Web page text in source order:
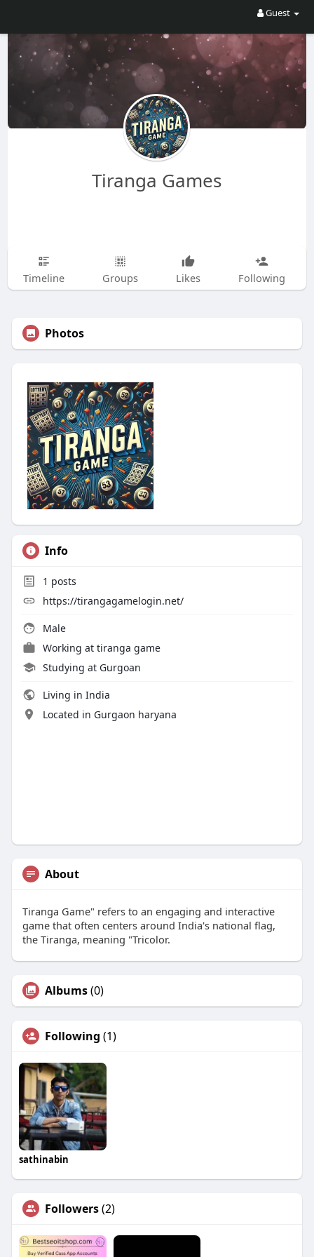
Guest
Tiranga Games
Timeline Groups Likes Following
Photos
Info
1 posts
https://tirangagamelogin.net/
Male
Working at tiranga game
Studying at Gurgoan
Living in India
Located in Gurgaon haryana
About
Tiranga Game" refers to an engaging and interactive
game that often centers around India's national flag,
the Tiranga, meaning "Tricolor.
Albums(0)
Following (1)
sathinabin
Followers(2)